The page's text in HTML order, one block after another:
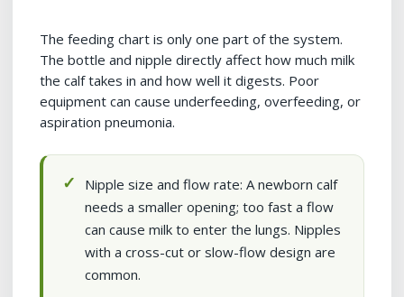
The feeding chart is only one part of the system.
The bottle and nipple directly affect how much milk
the calf takes in and how well it digests. Poor
equipment can cause underfeeding, overfeeding, or
aspiration pneumonia.
Nipple size and flow rate: A newborn calf
needs a smaller opening; too fast a flow
can cause milk to enter the lungs. Nipples
with a cross-cut or slow-flow design are
common.